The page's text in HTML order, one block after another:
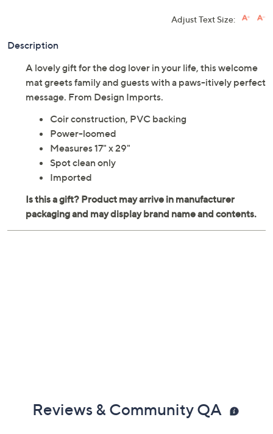
Adjust Text Size:
Description
A lovely gift for the dog lover in your life, this welcome
mat greets family and guests with a paws-itively perfect
message. From Design Imports.
Coir construction, PVC backing
Power-loomed
Measures 17" x 29"
Spot clean only
Imported
Reviews & Community QA